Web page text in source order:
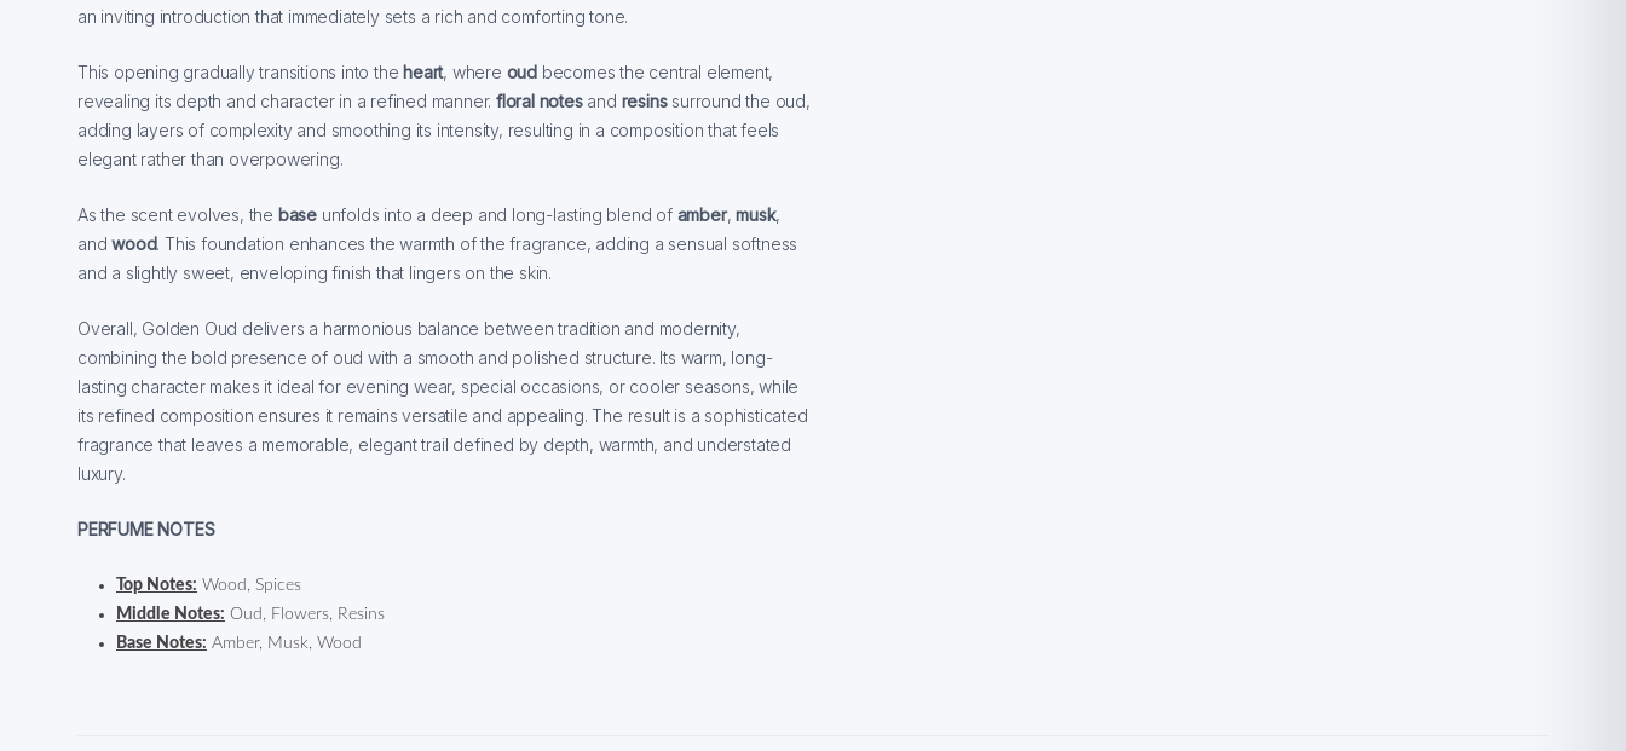
an inviting introduction that immediately sets a rich and comforting tone.
This opening gradually transitions into the heart, where oud becomes the central element,
revealing its depth and character in a refined manner. floral notesand resinssurround the oud,
adding layers of complexity and smoothing its intensity, resulting in a composition that feels
elegant rather than overpowering.
As the scent evolves, the base unfolds into a deep and long-lasting blend of amber,musk,
andwood. This foundation enhances the warmth of the fragrance, adding a sensual softness
and a slightly sweet, enveloping finish that lingers on the skin.
Overall, Golden Oud delivers a harmonious balance between tradition and modernity,
combining the bold presence of oud with a smooth and polished structure. Its warm, long-
lasting character makes it ideal for evening wear, special occasions, or cooler seasons, while
its refined composition ensures it remains versatile and appealing. The result is a sophisticated
fragrance that leaves a memorable, elegant trail defined by depth, warmth, and understated
luxury.
PERFUME NOTES
Top Notes: Wood, Spices
Middle Notes: Oud, Flowers, Resins
Base Notes: Amber, Musk, Wood